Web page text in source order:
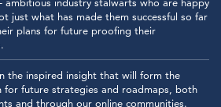
ambitious industry stalwarts who are happy
just what has made them successful so far
plans for future proofing their
the inspired insight that will form the
for future strategies and roadmaps, both
and through our online communities.